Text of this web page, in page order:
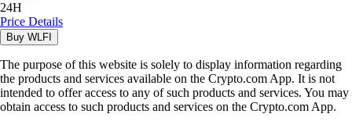
24H
Price Details
Buy WLFI
The purpose of this website is solely to display information regarding
the products and services available on the Crypto.com App. It is not
intended to offer access to any of such products and services. You may
obtain access to such products and services on the Crypto.com App.